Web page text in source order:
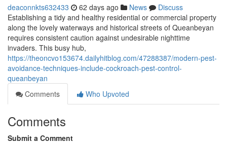
deaconnkts632433 62 days ago News
Discuss
Establishing a tidy and healthy residential or commercial property
along the lovely waterways and historical streets of Queanbeyan
requires consistent caution against undesirable nighttime
invaders. This busy hub,
https://theoncvo153674.dailyhitblog.com/47288387/modern-pest-
avoidance-techniques-include-cockroach-pest-control-
queanbeyan
Comments
Who Upvoted
Comments
Submit a Comment